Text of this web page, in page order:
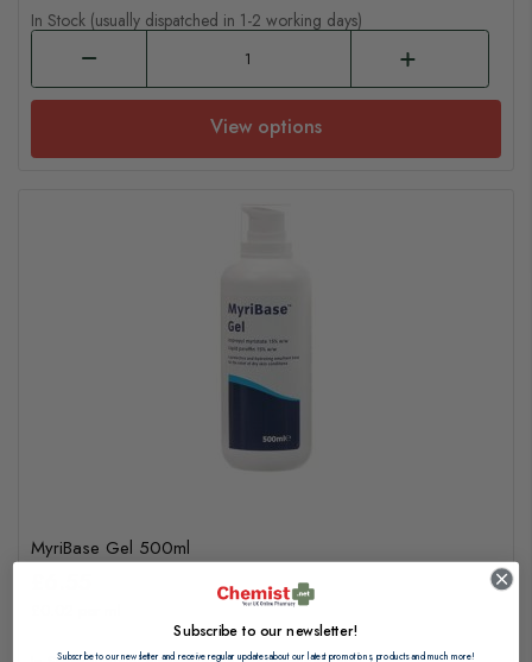
In Stock (usually dispatched in 1-2 working days)
View options
MyriBase Gel 500ml
Subscribe to our newsletter!
Subscribe to our newsletter and receive regular updates about our latest promotions, products and much more!